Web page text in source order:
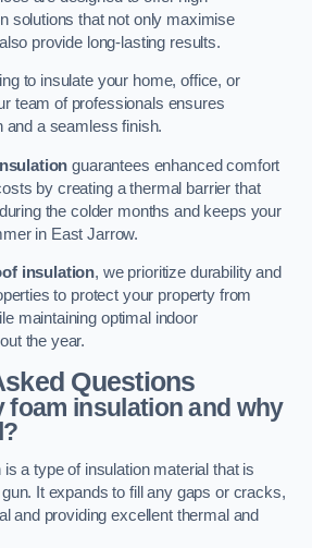
solutions that not only maximise
provide long-lasting results.
to insulate your home, office, or
team of professionals ensures
and a seamless finish.
guarantees enhanced comfort
by creating a thermal barrier that
the colder months and keeps your
in East Jarrow.
insulation, we prioritize durability and
to protect your property from
maintaining optimal indoor
the year.
Questions
foam insulation and why
a type of insulation material that is
It expands to fill any gaps or cracks,
and providing excellent thermal and